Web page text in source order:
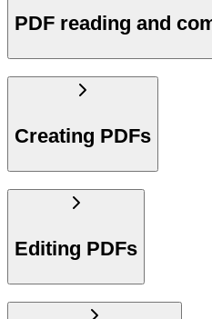
PDF reading and
Creating PDFs
Editing PDFs